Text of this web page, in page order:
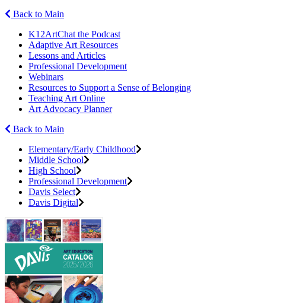
Back to Main
K12ArtChat the Podcast
Adaptive Art Resources
Lessons and Articles
Professional Development
Webinars
Resources to Support a Sense of Belonging
Teaching Art Online
Art Advocacy Planner
Back to Main
Elementary/Early Childhood
Middle School
High School
Professional Development
Davis Select
Davis Digital